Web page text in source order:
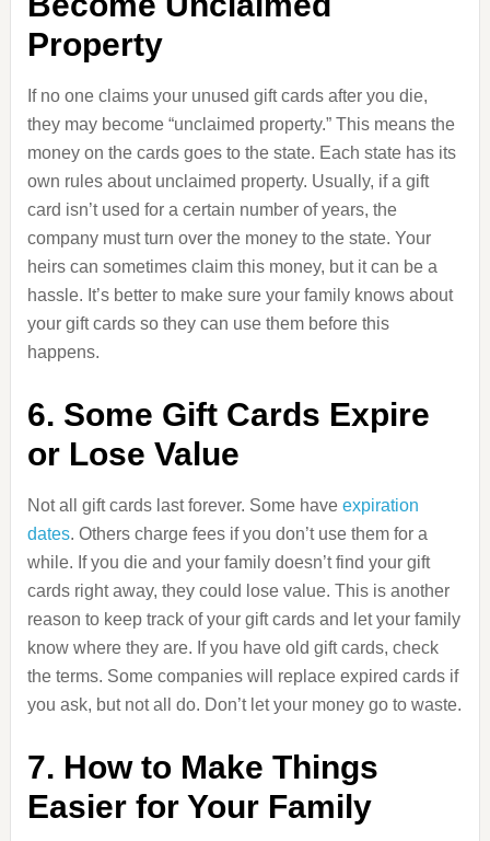
Property
If no one claims your unused gift cards after you die,
they may become “unclaimed property.” This means the
money on the cards goes to the state. Each state has its
own rules about unclaimed property. Usually, if a gift
card isn’t used for a certain number of years, the
company must turn over the money to the state. Your
heirs can sometimes claim this money, but it can be a
hassle. It’s better to make sure your family knows about
your gift cards so they can use them before this
happens.
6. Some Gift Cards Expire
or Lose Value
Not all gift cards last forever. Some have expiration
dates. Others charge fees if you don’t use them for a
while. If you die and your family doesn’t find your gift
cards right away, they could lose value. This is another
reason to keep track of your gift cards and let your family
know where they are. If you have old gift cards, check
the terms. Some companies will replace expired cards if
you ask, but not all do. Don’t let your money go to waste.
7. How to Make Things
Easier for Your Family